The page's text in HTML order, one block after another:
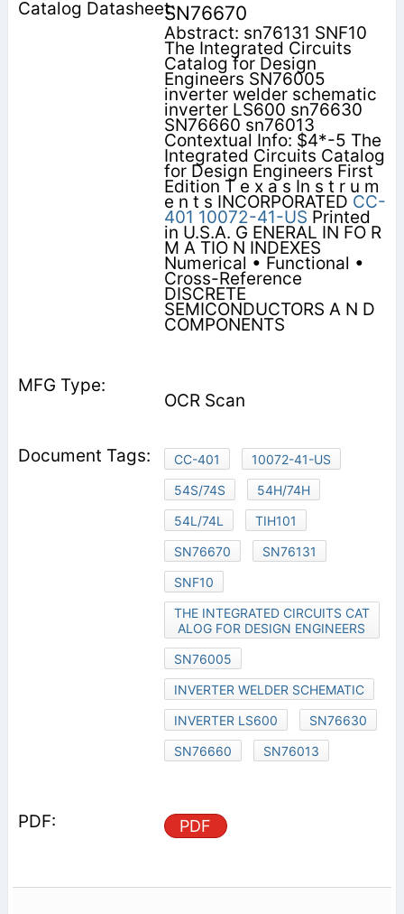
SN76670
Abstract: sn76131 SNF10
The Integrated Circuits
Catalog for Design
Engineers SN76005
inverter welder schematic
inverter LS600 sn76630
SN76660 sn76013
Contextual Info: $4*-5 The
Integrated Circuits Catalog
for Design Engineers First
Edition T e x a s In s t r u m
e n t s INCORPORATED CC-
401 10072-41-US Printed
in U.S.A. G ENERAL IN FO R
M A TIO N INDEXES
Numerical • Functional •
Cross-Reference
DISCRETE
SEMICONDUCTORS A N D
COMPONENTS
OCR Scan
CC-401
10072-41-US
54S/74S
54H/74H
54L/74L
TIH101
SN76670
SN76131
SNF10
THE INTEGRATED CIRCUITS CAT
ALOG FOR DESIGN ENGINEERS
SN76005
INVERTER WELDER SCHEMATIC
INVERTER LS600
SN76630
SN76660
SN76013
PDF